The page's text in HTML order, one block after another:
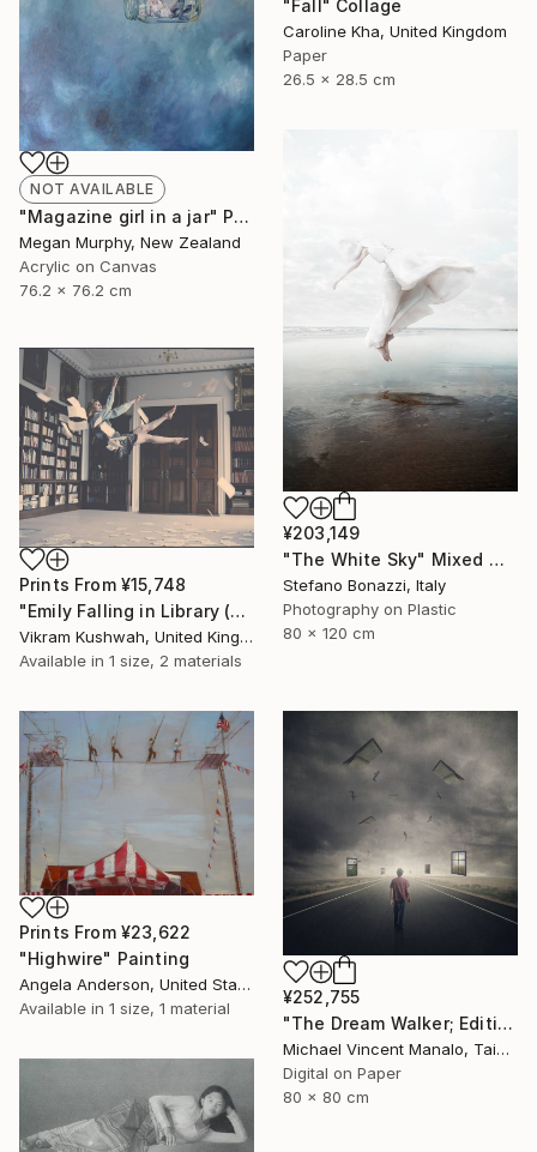
"Fall" Collage
Caroline Kha, United Kingdom
Paper
26.5 x 28.5 cm
NOT AVAILABLE
"Magazine girl in a jar" Painting
Megan Murphy, New Zealand
Acrylic on Canvas
76.2 x 76.2 cm
¥203,149
"The White Sky" Mixed Media
Stefano Bonazzi, Italy
Photography on Plastic
80 x 120 cm
Prints From ¥15,748
"Emily Falling in Library (small)" Photograph
Vikram Kushwah, United Kingdom
Available in 1 size, 2 materials
Prints From ¥23,622
"Highwire" Painting
Angela Anderson, United States
Available in 1 size, 1 material
¥252,755
"The Dream Walker; Edition 1 of 10" Digital Art
Michael Vincent Manalo, Taiwan
Digital on Paper
80 x 80 cm